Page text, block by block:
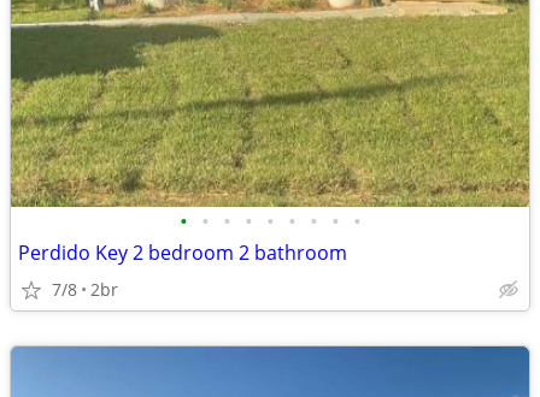
• • • • • • • • •
Perdido Key 2 bedroom 2 bathroom
7/8 2br